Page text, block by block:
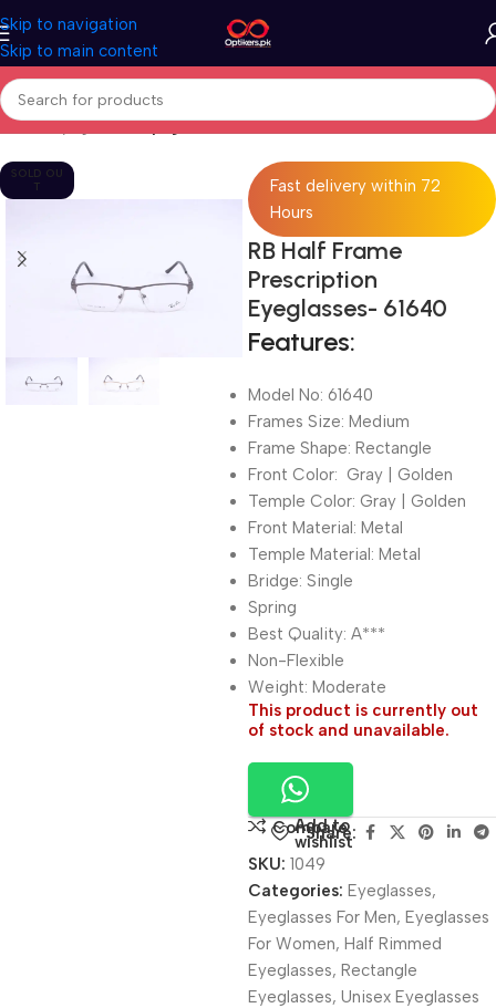
Skip to navigation
Skip to main content
Home Eyeglasses Eyeglasses For Men
SOLD OU
T
Fast delivery within 72
Hours
RB Half Frame
Prescription
Eyeglasses- 61640
Features:
Model No: 61640
Frames Size: Medium
Frame Shape: Rectangle
Front Color: Gray | Golden
Temple Color: Gray | Golden
Front Material: Metal
Temple Material: Metal
Bridge: Single
Spring
Best Quality: A***
Non-Flexible
Weight: Moderate
This product is currently out
of stock and unavailable.
Compare
Add to
wishlist
Share:
SKU: 1049
Categories: Eyeglasses,
Eyeglasses For Men, Eyeglasses
For Women, Half Rimmed
Eyeglasses, Rectangle
Eyeglasses, Unisex Eyeglasses